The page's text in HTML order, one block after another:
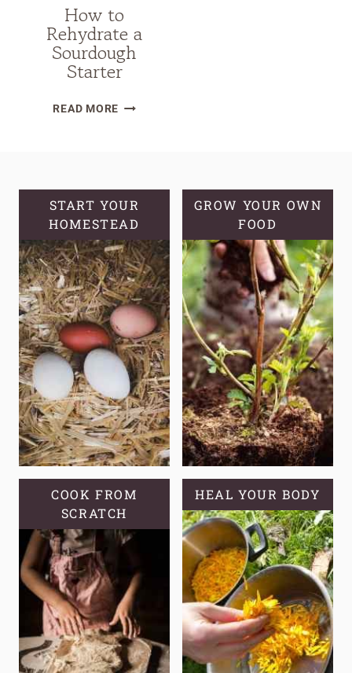
How to
Rehydrate a
Sourdough
Starter
READ MOREHOW
STARTER
START YOUR
HOMESTEAD
GROW YOUR OWN
FOOD
COOK FROM
SCRATCH
HEAL YOUR BODY